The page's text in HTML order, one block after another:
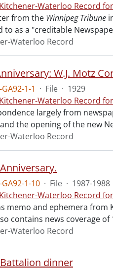
Kitchener-Waterloo Record
from the Winnipeg Tribune
to as a "creditable
Waterloo Record
1-1 · File · 1929
Kitchener-Waterloo Record
largely from
the opening of the new
Waterloo Record
GA92-1-10 · File · 1987-1988
Kitchener-Waterloo Record
memo and ephemera from
contains news coverage
Waterloo Record
dinner